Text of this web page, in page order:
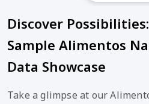
Discover
Sample Alimentos
Data Showcase
Take a glimpse at our